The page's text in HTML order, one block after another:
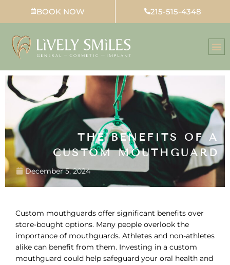
BOOK NOW 215-515-4348
THE BENEFITS OF A
CUSTOM MOUTHGUARD
December 5, 2024
Custom mouthguards offer significant benefits over
store-bought options. Many people overlook the
importance of mouthguards. Athletes and non-athletes
alike can benefit from them. Investing in a custom
mouthguard could help safeguard your oral health and